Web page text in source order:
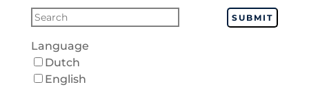
SUBMIT
Language
Dutch
English